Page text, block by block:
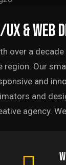
UX & Web
over a
region. Our
and
and
agency.